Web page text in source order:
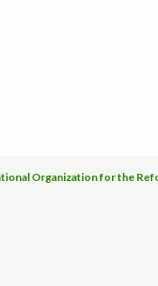
Organization for the